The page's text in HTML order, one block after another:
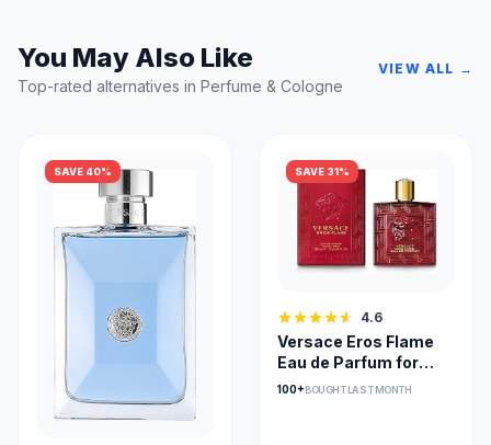
You May Also Like
Top-rated alternatives in Perfume & Cologne
VIEW ALL →
SAVE 40% SAVE 31%
4.6
Versace Eros Flame
Eau de Parfum for
Men - Spicy Woody
100+BOUGHT LAST MONTH